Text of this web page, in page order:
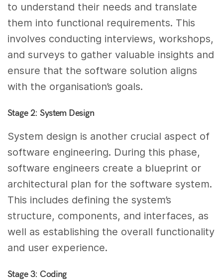
to understand their needs and translate
them into functional requirements. This
involves conducting interviews, workshops,
and surveys to gather valuable insights and
ensure that the software solution aligns
with the organisation’s goals.
Stage 2: System Design
System design is another crucial aspect of
software engineering. During this phase,
software engineers create a blueprint or
architectural plan for the software system.
This includes defining the system’s
structure, components, and interfaces, as
well as establishing the overall functionality
and user experience.
Stage 3: Coding